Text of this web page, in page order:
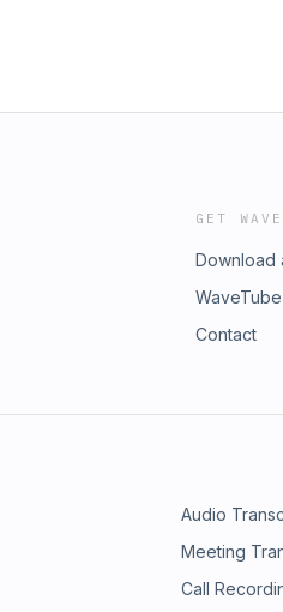
GET
Download
Contact
Audio
Meeting
Call